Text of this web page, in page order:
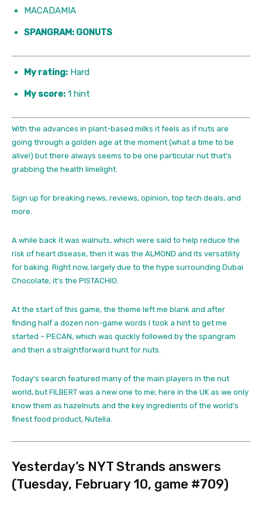
MACADAMIA
SPANGRAM: GONUTS
My rating: Hard
My score: 1 hint
With the advances in plant-based milks it feels as if nuts are
going through a golden age at the moment (what a time to be
alive!) but there always seems to be one particular nut that’s
grabbing the health limelight.
Sign up for breaking news, reviews, opinion, top tech deals, and
more.
A while back it was walnuts, which were said to help reduce the
risk of heart disease, then it was the ALMOND and its versatility
for baking. Right now, largely due to the hype surrounding Dubai
Chocolate, it’s the PISTACHIO.
At the start of this game, the theme left me blank and after
finding half a dozen non-game words I took a hint to get me
started – PECAN, which was quickly followed by the spangram
and then a straightforward hunt for nuts.
Today’s search featured many of the main players in the nut
world, but FILBERT was a new one to me; here in the UK as we only
know them as hazelnuts and the key ingredients of the world’s
finest food product, Nutella.
Yesterday’s NYT Strands answers
(Tuesday, February 10, game #709)